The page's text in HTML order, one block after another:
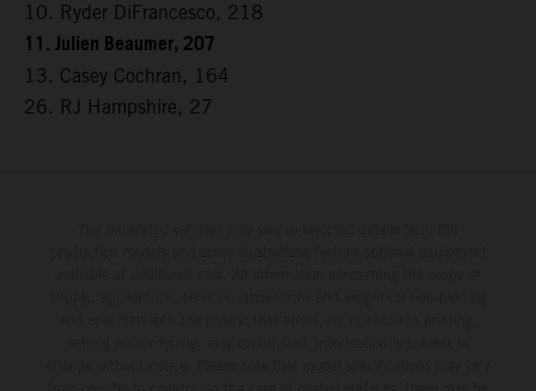
10. Ryder DiFrancesco, 218
11. Julien Beaumer, 207
13. Casey Cochran, 164
26. RJ Hampshire, 27